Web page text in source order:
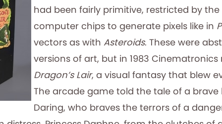
had been fairly primitive, restricted by
computer chips to generate pixels like in
vectors as with Asteroids. These were
versions of art, but in 1983 Cinematronics
Dragon’s Lair, a visual fantasy that blew
The arcade game told the tale of a brave
Daring, who braves the terrors of a